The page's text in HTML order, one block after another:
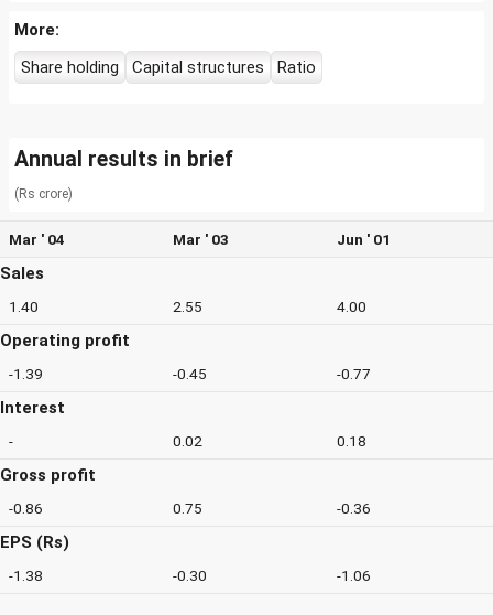
More:
Share holding
Capital structures Ratio
Annual results in brief
(Rs crore)
Mar ' 04 Mar ' 03 Jun ' 01
Sales
1.40 2.55 4.00
Operating profit
-1.39 -0.45 -0.77
Interest
- 0.02 0.18
Gross profit
-0.86 0.75 -0.36
EPS (Rs)
-1.38 -0.30 -1.06